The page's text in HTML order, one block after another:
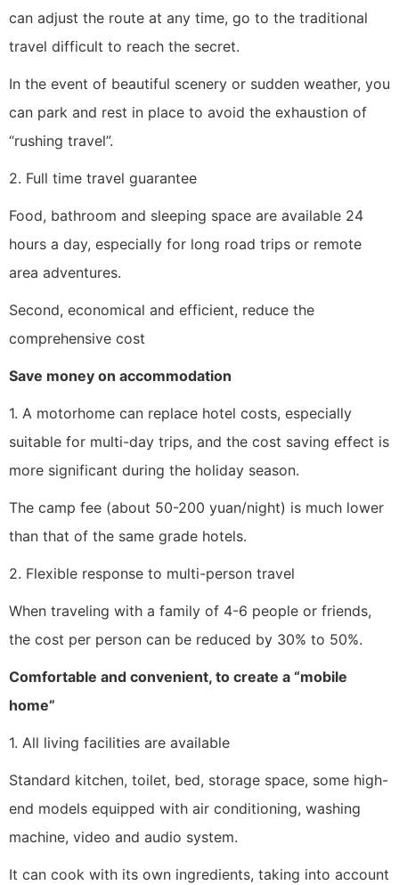
can adjust the route at any time, go to the traditional
travel difficult to reach the secret.
In the event of beautiful scenery or sudden weather, you
can park and rest in place to avoid the exhaustion of
“rushing travel”.
2. Full time travel guarantee
Food, bathroom and sleeping space are available 24
hours a day, especially for long road trips or remote
area adventures.
Second, economical and efficient, reduce the
comprehensive cost
Save money on accommodation
1. A motorhome can replace hotel costs, especially
suitable for multi-day trips, and the cost saving effect is
more significant during the holiday season.
The camp fee (about 50-200 yuan/night) is much lower
than that of the same grade hotels.
2. Flexible response to multi-person travel
When traveling with a family of 4-6 people or friends,
the cost per person can be reduced by 30% to 50%.
Comfortable and convenient, to create a “mobile
home”
1. All living facilities are available
Standard kitchen, toilet, bed, storage space, some high-
end models equipped with air conditioning, washing
machine, video and audio system.
It can cook with its own ingredients, taking into account